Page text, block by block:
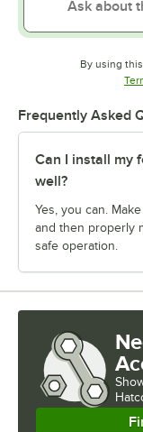
By using
Frequently Asked
Can I install my
well?
Yes, you can.
and then properly
safe operation.